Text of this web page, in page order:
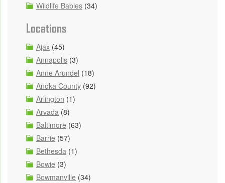
Wildlife Babies (34)
Locations
Ajax (45)
Annapolis (3)
Anne Arundel (18)
Anoka County (92)
Arlington (1)
Arvada (8)
Baltimore (63)
Barrie (57)
Bethesda (1)
Bowie (3)
Bowmanville (34)